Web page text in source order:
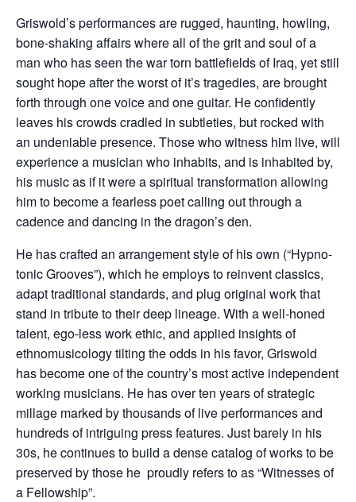
Griswold’s performances are rugged, haunting, howling,
bone-shaking affairs where all of the grit and soul of a
man who has seen the war torn battlefields of Iraq, yet still
sought hope after the worst of it’s tragedies, are brought
forth through one voice and one guitar. He confidently
leaves his crowds cradled in subtleties, but rocked with
an undeniable presence. Those who witness him live, will
experience a musician who inhabits, and is inhabited by,
his music as if it were a spiritual transformation allowing
him to become a fearless poet calling out through a
cadence and dancing in the dragon’s den.
He has crafted an arrangement style of his own (“Hypno-
tonic Grooves”), which he employs to reinvent classics,
adapt traditional standards, and plug original work that
stand in tribute to their deep lineage. With a well-honed
talent, ego-less work ethic, and applied insights of
ethnomusicology tilting the odds in his favor, Griswold
has become one of the country’s most active independent
working musicians. He has over ten years of strategic
millage marked by thousands of live performances and
hundreds of intriguing press features. Just barely in his
30s, he continues to build a dense catalog of works to be
preserved by those he proudly refers to as “Witnesses of
a Fellowship”.